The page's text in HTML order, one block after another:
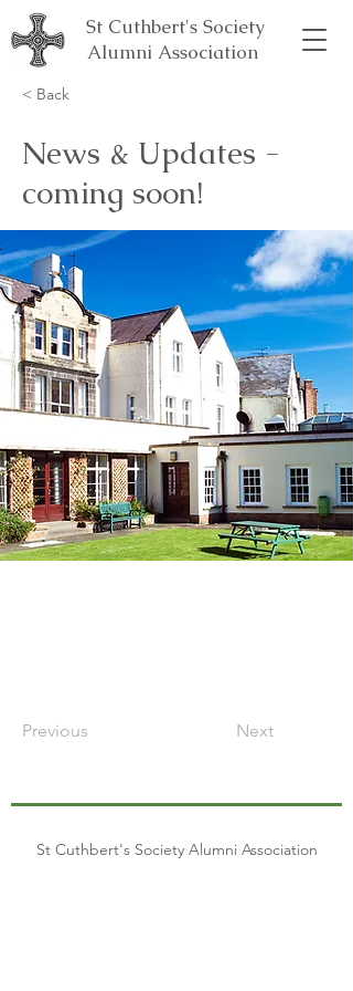
St Cuthbert's Society
Alumni Association
< Back
News & Updates -
coming soon!
Previous Next
St Cuthbert's Society Alumni Association